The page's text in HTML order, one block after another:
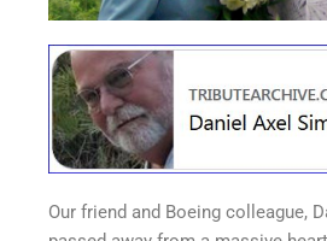
Our friend and Boeing colleague,